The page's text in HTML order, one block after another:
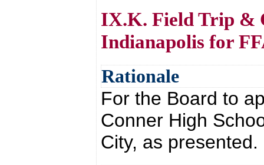
IX.K. Field Trip &
Indianapolis for
Rationale
For the Board to
Conner High
City, as presented.